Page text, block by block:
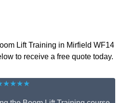
Lift Training in Mirfield WF14
to receive a free quote today.